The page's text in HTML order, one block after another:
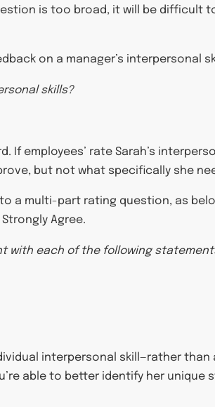
is too broad, it will be difficult
on a manager’s interpersonal
skills?
If employees’ rate Sarah’s
but not what specifically she
a multi-part rating question, as
Agree.
with each of the following
interpersonal skill—rather than
able to better identify her unique